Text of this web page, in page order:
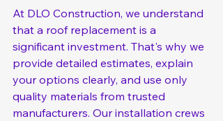
At DLO Construction, we understand
that a roof replacement is a
significant investment. That's why we
provide detailed estimates, explain
your options clearly, and use only
quality materials from trusted
manufacturers. Our installation crews